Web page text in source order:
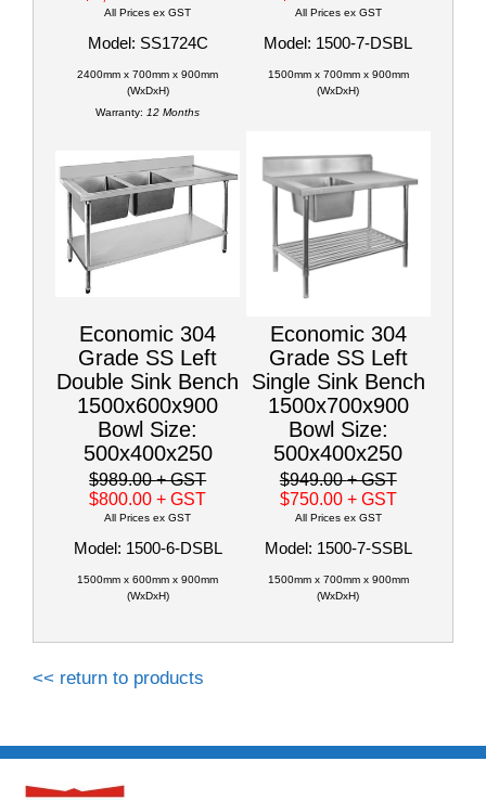
All Prices ex GST
Model: SS1724C
2400mm x 700mm x 900mm
(WxDxH)
Warranty: 12 Months
All Prices ex GST
Model: 1500-7-DSBL
1500mm x 700mm x 900mm
(WxDxH)
Economic 304
Grade SS Left
Double Sink Bench
1500x600x900
Bowl Size:
500x400x250
$989.00+ GST
$800.00+ GST
All Prices ex GST
Model: 1500-6-DSBL
1500mm x 600mm x 900mm
(WxDxH)
Economic 304
Grade SS Left
Single Sink Bench
1500x700x900
Bowl Size:
500x400x250
$949.00+ GST
$750.00 + GST
All Prices ex GST
Model: 1500-7-SSBL
1500mm x 700mm x 900mm
(WxDxH)
<< return to products